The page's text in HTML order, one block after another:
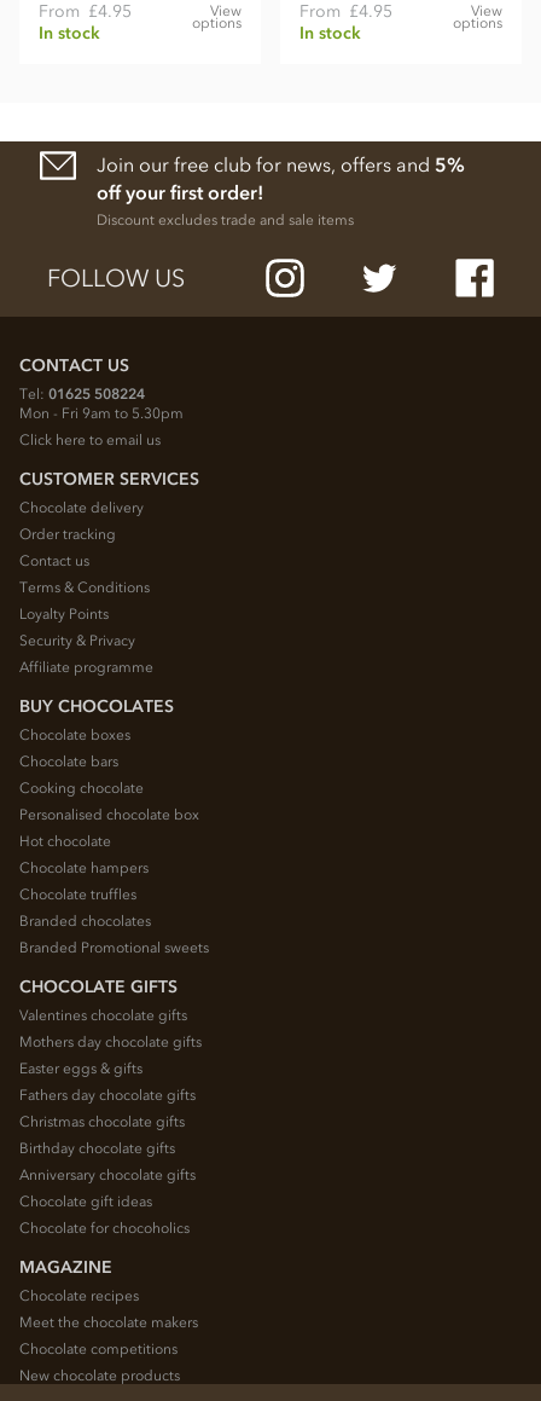
From £4.95
In stock
View
options
From £4.95
In stock
View
options
Join our free club for news, offers and 5%
off your first order!
Discount excludes trade and sale items
FOLLOW US
CONTACT US
Tel: 01625 508224
Mon - Fri 9am to 5.30pm
Click here to email us
CUSTOMER SERVICES
Chocolate delivery
Order tracking
Contact us
Terms & Conditions
Loyalty Points
Security & Privacy
Affiliate programme
BUY CHOCOLATES
Chocolate boxes
Chocolate bars
Cooking chocolate
Personalised chocolate box
Hot chocolate
Chocolate hampers
Chocolate truffles
Branded chocolates
Branded Promotional sweets
CHOCOLATE GIFTS
Valentines chocolate gifts
Mothers day chocolate gifts
Easter eggs & gifts
Fathers day chocolate gifts
Christmas chocolate gifts
Birthday chocolate gifts
Anniversary chocolate gifts
Chocolate gift ideas
Chocolate for chocoholics
MAGAZINE
Chocolate recipes
Meet the chocolate makers
Chocolate competitions
New chocolate products